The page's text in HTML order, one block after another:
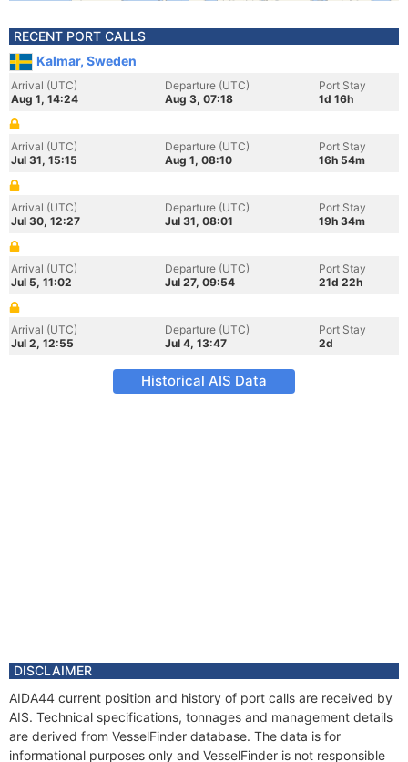
RECENT PORT CALLS
Kalmar, Sweden
Arrival (UTC)
Aug 1, 14:24
Departure (UTC)
Aug 3, 07:18
Port Stay
1d 16h
Arrival (UTC)
Jul 31, 15:15
Departure (UTC)
Aug 1, 08:10
Port Stay
16h 54m
Arrival (UTC)
Jul 30, 12:27
Departure (UTC)
Jul 31, 08:01
Port Stay
19h 34m
Arrival (UTC)
Jul 5, 11:02
Departure (UTC)
Jul 27, 09:54
Port Stay
21d 22h
Arrival (UTC)
Jul 2, 12:55
Departure (UTC)
Jul 4, 13:47
Port Stay
2d
Historical AIS Data
DISCLAIMER
AIDA44 current position and history of port calls are received by
AIS. Technical specifications, tonnages and management details
are derived from VesselFinder database. The data is for
informational purposes only and VesselFinder is not responsible